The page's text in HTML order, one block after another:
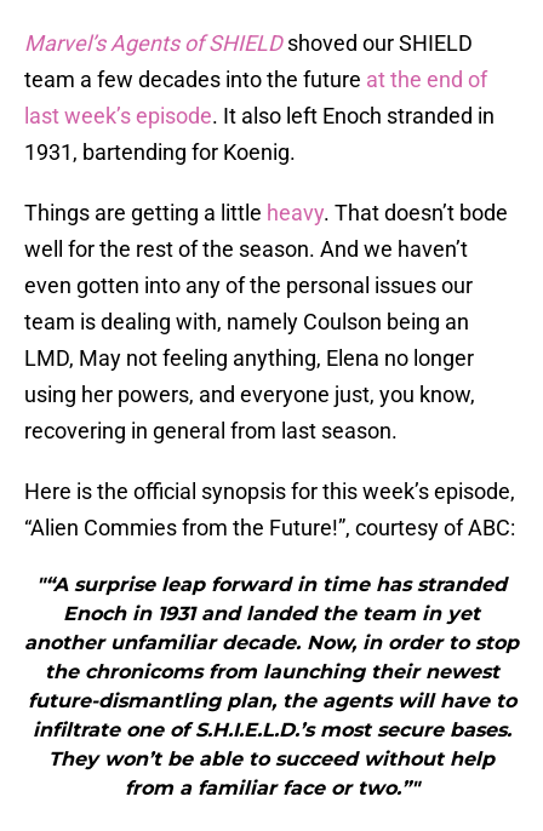
Marvel’s Agents of SHIELD shoved our SHIELD
team a few decades into the future at the end of
last week’s episode. It also left Enoch stranded in
1931, bartending for Koenig.
Things are getting a little heavy. That doesn’t bode
well for the rest of the season. And we haven’t
even gotten into any of the personal issues our
team is dealing with, namely Coulson being an
LMD, May not feeling anything, Elena no longer
using her powers, and everyone just, you know,
recovering in general from last season.
Here is the official synopsis for this week’s episode,
“Alien Commies from the Future!”, courtesy of ABC:
"“A surprise leap forward in time has stranded
Enoch in 1931 and landed the team in yet
another unfamiliar decade. Now, in order to stop
the chronicoms from launching their newest
future-dismantling plan, the agents will have to
infiltrate one of S.H.I.E.L.D.’s most secure bases.
They won’t be able to succeed without help
from a familiar face or two.”"